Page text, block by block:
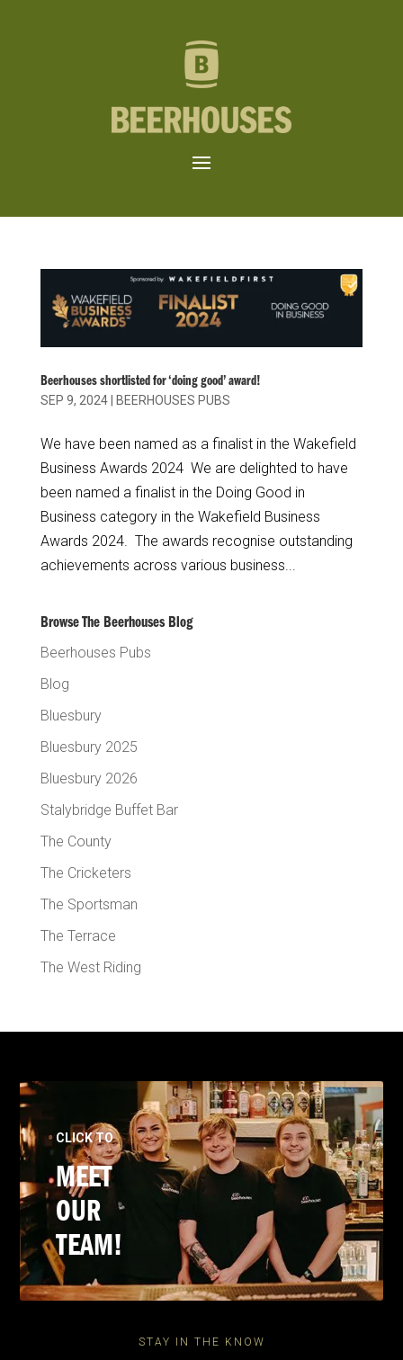
Beerhouses shortlisted for ‘doing good’ award!
SEP 9, 2024| BEERHOUSES PUBS
We have been named as a finalist in the Wakefield
Business Awards 2024 We are delighted to have
been named a finalist in the Doing Good in
Business category in the Wakefield Business
Awards 2024. The awards recognise outstanding
achievements across various business...
Browse The Beerhouses Blog
Beerhouses Pubs
Blog
Bluesbury
Bluesbury 2025
Bluesbury 2026
Stalybridge Buffet Bar
The County
The Cricketers
The Sportsman
The Terrace
The West Riding
CLICK TO
MEET
OUR
TEAM!
STAY IN THE KNOW